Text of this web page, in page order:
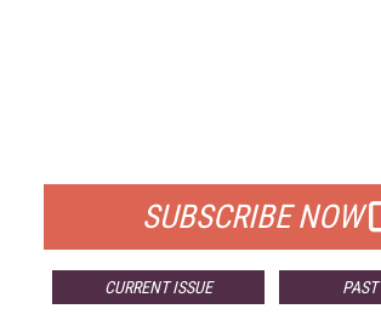
SUBSCRIBE NOW
CURRENT ISSUE